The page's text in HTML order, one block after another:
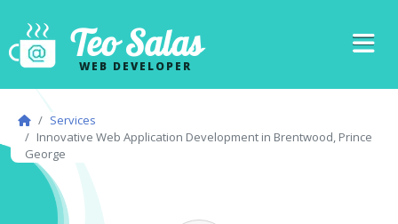
Teo Salas
WEB DEVELOPER
Services
Innovative Web Application Development in Brentwood, Prince
George